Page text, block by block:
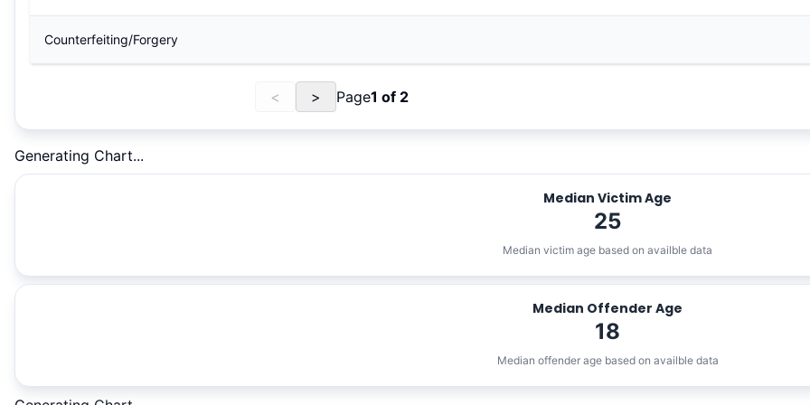
Counterfeiting/Forgery
< > Page1 of 2
Generating Chart...
Median Victim Age
25
Median victim age based on availble data
Median Offender Age
18
Median offender age based on availble data